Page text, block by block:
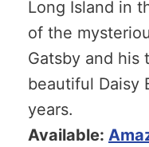
Long Island in
of the
Gatsby and his
beautiful Daisy
years.
Available: